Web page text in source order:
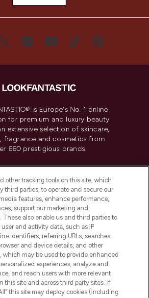
is Europe's No. 1 online
for premium and luxury beauty
extensive selection of skincare,
fragrance and cosmetics from
660 prestigious brands.
Sell or Share My Personal
Information
& INFORMATION
INFORMATION
LOOKFANTASTIC
other tracking tools on this site, which
third parties, to operate and secure our
features, enhance performance,
support our marketing and
also enable us and third parties to
and activity data, such as IP
identifiers, referring URLs, searches
and device details, and other
which may be used to provide enhanced
experiences, analyze and
and reach users with more relevant
this site and across third party sites. If
this site may deploy cookies (including